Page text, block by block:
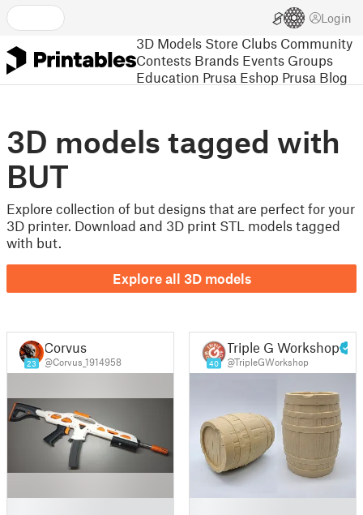
Login
3D Models Store Clubs Community
Contests Brands Events Groups
Education Prusa Eshop Prusa Blog
3D models tagged with
BUT
Explore collection of but designs that are perfect for your
3D printer. Download and 3D print STL models tagged
with but.
Explore all 3D models
23
Corvus
@Corvus_1914958 40
Triple G Workshop
@TripleGWorkshop